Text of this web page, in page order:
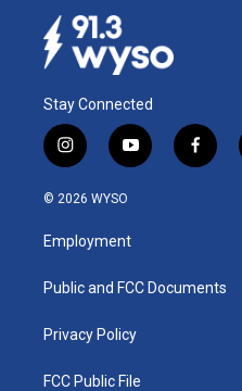
Stay Connected
i
n
s
a
g
a
y
o
u
b
f
a
k
© 2026 WYSO
Employment
Public and FCC Documents
Privacy Policy
FCC Public File